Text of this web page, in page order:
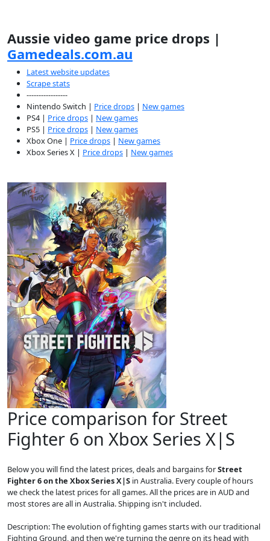
Aussie video game price drops |
Gamedeals.com.au
Latest website updates
Scrape stats
-----------------
Nintendo Switch | Price drops | New games
PS4 | Price drops | New games
PS5 | Price drops | New games
Xbox One | Price drops | New games
Xbox Series X | Price drops | New games
Price comparison for Street
Fighter 6 on Xbox Series X|S
Below you will find the latest prices, deals and bargains forStreet
Fighter 6 on the Xbox Series X|S in Australia. Every couple of hours
we check the latest prices for all games. All the prices are in AUD and
most stores are all in Australia. Shipping isn't included.
Description: The evolution of fighting games starts with our traditional
Fighting Ground, and then we're turning the genre on its head with